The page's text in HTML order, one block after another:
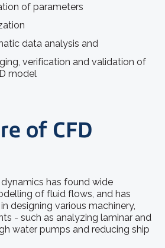
of parameters
data analysis and
verification and validation of
model
of CFD
has found wide
of fluid flows, and has
designing various machinery,
- such as analyzing laminar and
water pumps and reducing ship